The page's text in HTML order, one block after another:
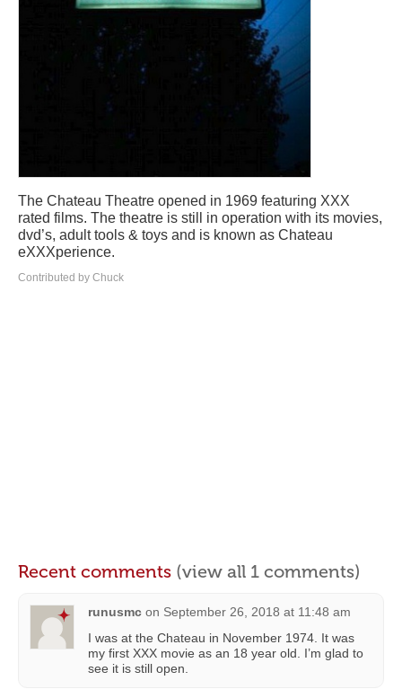
The Chateau Theatre opened in 1969 featuring XXX
rated films. The theatre is still in operation with its movies,
dvd’s, adult tools & toys and is known as Chateau
eXXXperience.
Contributed by Chuck
Recent comments (view all 1 comments)
runusmc on September 26, 2018 at 11:48 am
I was at the Chateau in November 1974. It was
my first XXX movie as an 18 year old. I’m glad to
see it is still open.